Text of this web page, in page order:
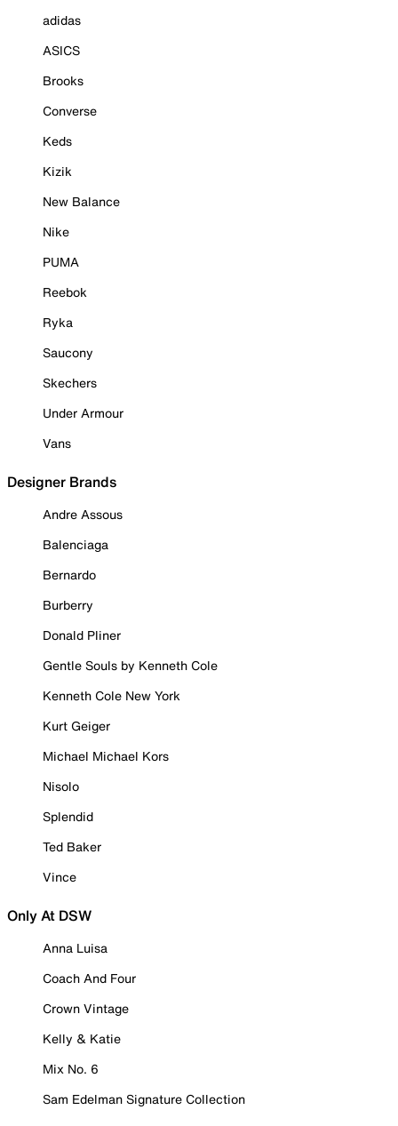
adidas
ASICS
Brooks
Converse
Keds
Kizik
New Balance
Nike
PUMA
Reebok
Ryka
Saucony
Skechers
Under Armour
Vans
Designer Brands
Andre Assous
Balenciaga
Bernardo
Burberry
Donald Pliner
Gentle Souls by Kenneth Cole
Kenneth Cole New York
Kurt Geiger
Michael Michael Kors
Nisolo
Splendid
Ted Baker
Vince
Only At DSW
Anna Luisa
Coach And Four
Crown Vintage
Kelly & Katie
Mix No. 6
Sam Edelman Signature Collection